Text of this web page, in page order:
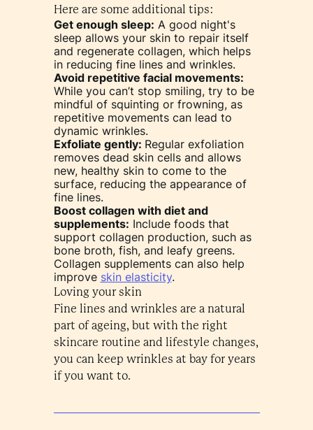
Here are some additional tips:
Get enough sleep: A good night's
sleep allows your skin to repair itself
and regenerate collagen, which helps
in reducing fine lines and wrinkles.
Avoid repetitive facial movements:
While you can’t stop smiling, try to be
mindful of squinting or frowning, as
repetitive movements can lead to
dynamic wrinkles.
Exfoliate gently: Regular exfoliation
removes dead skin cells and allows
new, healthy skin to come to the
surface, reducing the appearance of
fine lines.
Boost collagen with diet and
supplements: Include foods that
support collagen production, such as
bone broth, fish, and leafy greens.
Collagen supplements can also help
improve skin elasticity.
Loving your skin
Fine lines and wrinkles are a natural
part of ageing, but with the right
skincare routine and lifestyle changes,
you can keep wrinkles at bay for years
if you want to.